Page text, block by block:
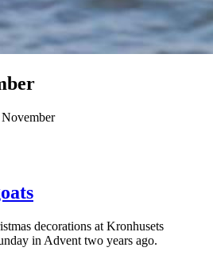
decorations at Kronhusets
in Advent two years ago.